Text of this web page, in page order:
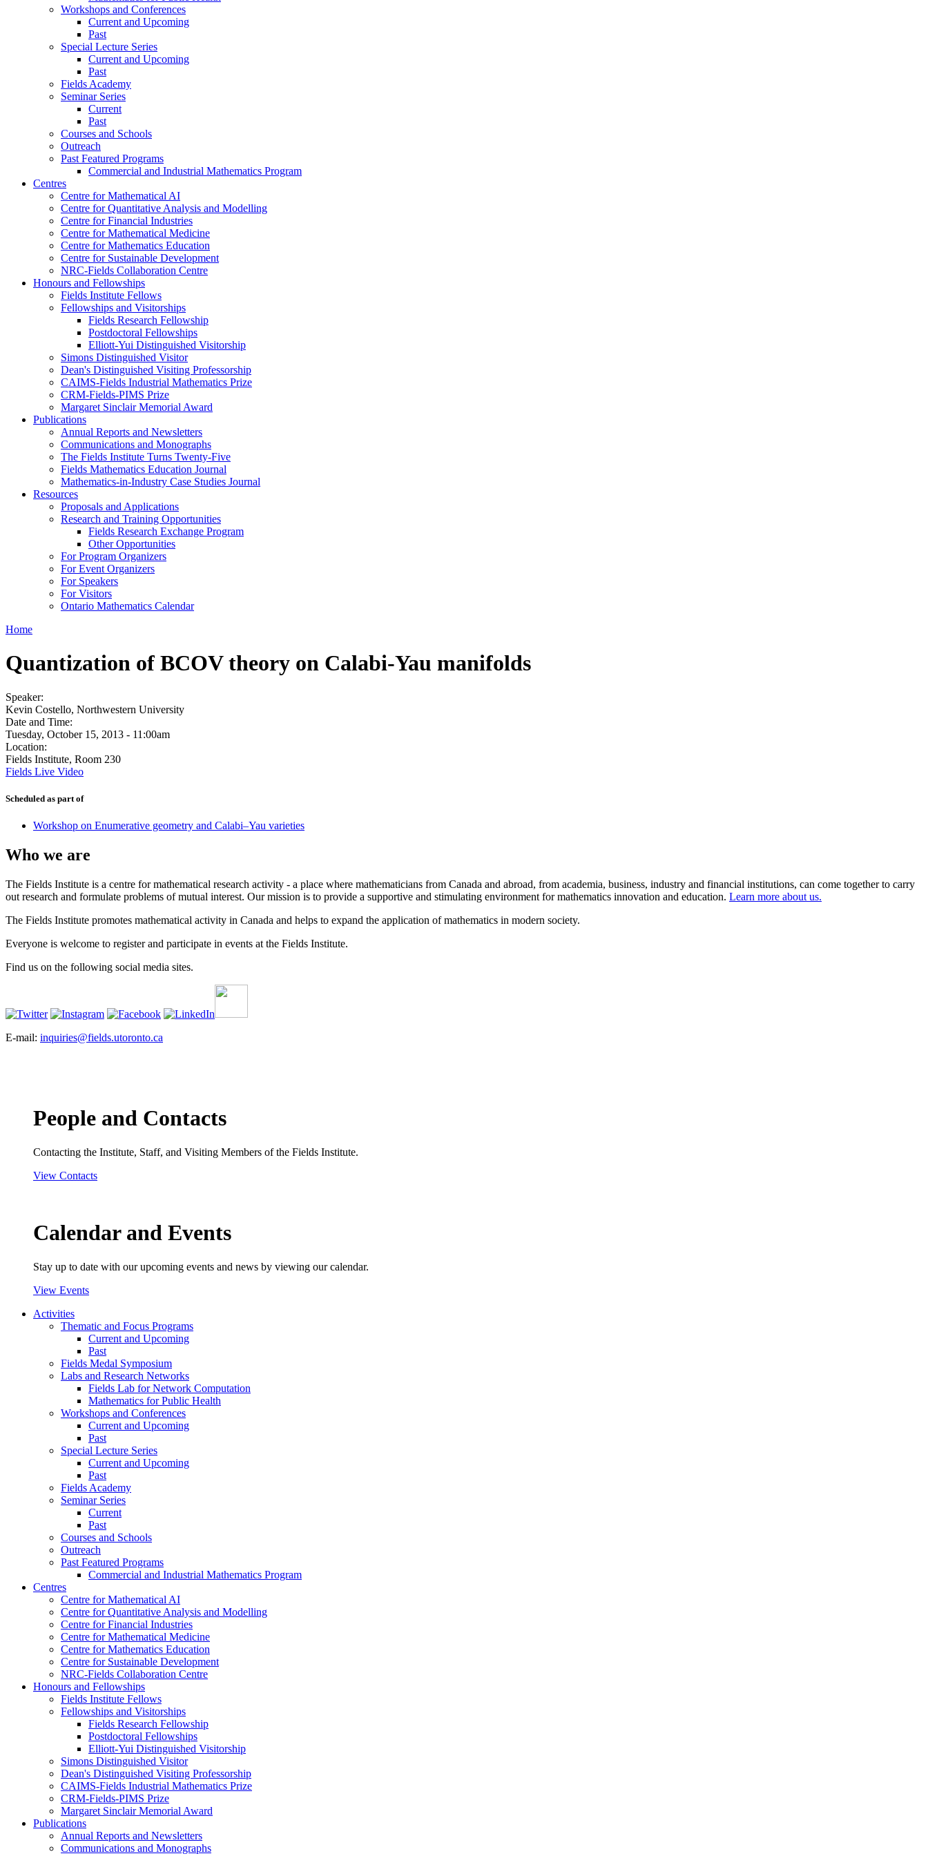
Workshops and Conferences
Current and Upcoming
Past
Special Lecture Series
Current and Upcoming
Past
Fields Academy
Seminar Series
Current
Past
Courses and Schools
Outreach
Past Featured Programs
Commercial and Industrial Mathematics Program
Centres
Centre for Mathematical AI
Centre for Quantitative Analysis and Modelling
Centre for Financial Industries
Centre for Mathematical Medicine
Centre for Mathematics Education
Centre for Sustainable Development
NRC-Fields Collaboration Centre
Honours and Fellowships
Fields Institute Fellows
Fellowships and Visitorships
Fields Research Fellowship
Postdoctoral Fellowships
Elliott-Yui Distinguished Visitorship
Simons Distinguished Visitor
Dean's Distinguished Visiting Professorship
CAIMS-Fields Industrial Mathematics Prize
CRM-Fields-PIMS Prize
Margaret Sinclair Memorial Award
Publications
Annual Reports and Newsletters
Communications and Monographs
The Fields Institute Turns Twenty-Five
Fields Mathematics Education Journal
Mathematics-in-Industry Case Studies Journal
Resources
Proposals and Applications
Research and Training Opportunities
Fields Research Exchange Program
Other Opportunities
For Program Organizers
For Event Organizers
For Speakers
For Visitors
Ontario Mathematics Calendar
Home
Quantization of BCOV theory on Calabi-Yau manifolds
Speaker:
Kevin Costello, Northwestern University
Date and Time:
Tuesday, October 15, 2013 - 11:00am
Location:
Fields Institute, Room 230
Fields Live Video
Scheduled as part of
Workshop on Enumerative geometry and Calabi–Yau varieties
Who we are
The Fields Institute is a centre for mathematical research activity - a place where mathematicians from Canada and abroad, from academia, business, industry and financial institutions, can come together to carry
out research and formulate problems of mutual interest. Our mission is to provide a supportive and stimulating environment for mathematics innovation and education. Learn more about us.
The Fields Institute promotes mathematical activity in Canada and helps to expand the application of mathematics in modern society.
Everyone is welcome to register and participate in events at the Fields Institute.
Find us on the following social media sites.
E-mail: inquiries@fields.utoronto.ca
People and Contacts
Contacting the Institute, Staff, and Visiting Members of the Fields Institute.
View Contacts
Calendar and Events
Stay up to date with our upcoming events and news by viewing our calendar.
View Events
Activities
Thematic and Focus Programs
Current and Upcoming
Past
Fields Medal Symposium
Labs and Research Networks
Fields Lab for Network Computation
Mathematics for Public Health
Workshops and Conferences
Current and Upcoming
Past
Special Lecture Series
Current and Upcoming
Past
Fields Academy
Seminar Series
Current
Past
Courses and Schools
Outreach
Past Featured Programs
Commercial and Industrial Mathematics Program
Centres
Centre for Mathematical AI
Centre for Quantitative Analysis and Modelling
Centre for Financial Industries
Centre for Mathematical Medicine
Centre for Mathematics Education
Centre for Sustainable Development
NRC-Fields Collaboration Centre
Honours and Fellowships
Fields Institute Fellows
Fellowships and Visitorships
Fields Research Fellowship
Postdoctoral Fellowships
Elliott-Yui Distinguished Visitorship
Simons Distinguished Visitor
Dean's Distinguished Visiting Professorship
CAIMS-Fields Industrial Mathematics Prize
CRM-Fields-PIMS Prize
Margaret Sinclair Memorial Award
Publications
Annual Reports and Newsletters
Communications and Monographs